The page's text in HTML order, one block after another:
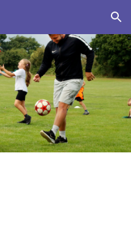
Skip to navigation